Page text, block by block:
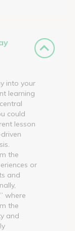
into your
learning
could
lesson
the
or
and
where
the
and